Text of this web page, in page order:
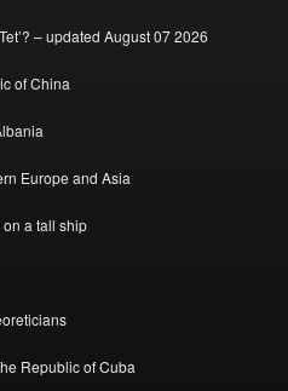
– updated August 07 2026
of China
Europe and Asia
a tall ship
Republic of Cuba